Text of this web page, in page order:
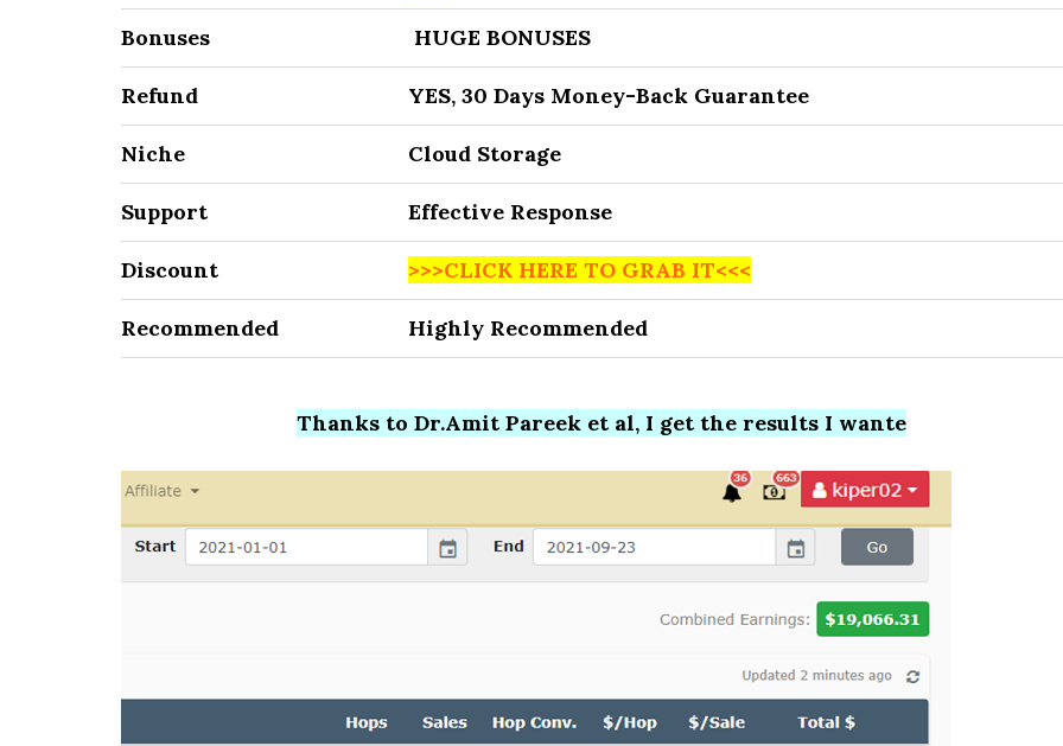
Bonuses HUGE BONUSES
Refund YES, 30 Days Money-Back Guarantee
Niche Cloud Storage
Support Effective Response
Discount >>>CLICK HERE TO GRAB IT<<<
Recommended Highly Recommended
Thanks to Dr.Amit Pareek et al, I get the results I wante